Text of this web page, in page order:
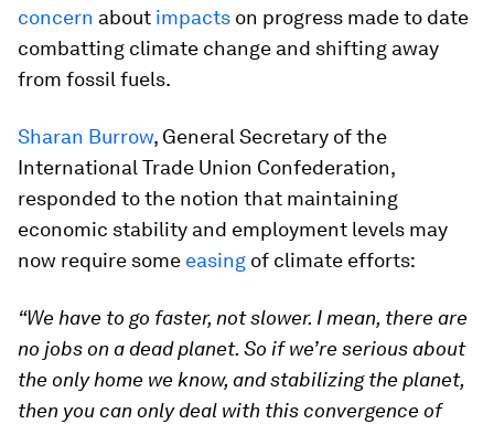
concern about impacts on progress made to date
combatting climate change and shifting away
from fossil fuels.
Sharan Burrow, General Secretary of the
International Trade Union Confederation,
responded to the notion that maintaining
economic stability and employment levels may
now require some easing of climate efforts:
“We have to go faster, not slower. I mean, there are
no jobs on a dead planet. So if we’re serious about
the only home we know, and stabilizing the planet,
then you can only deal with this convergence of